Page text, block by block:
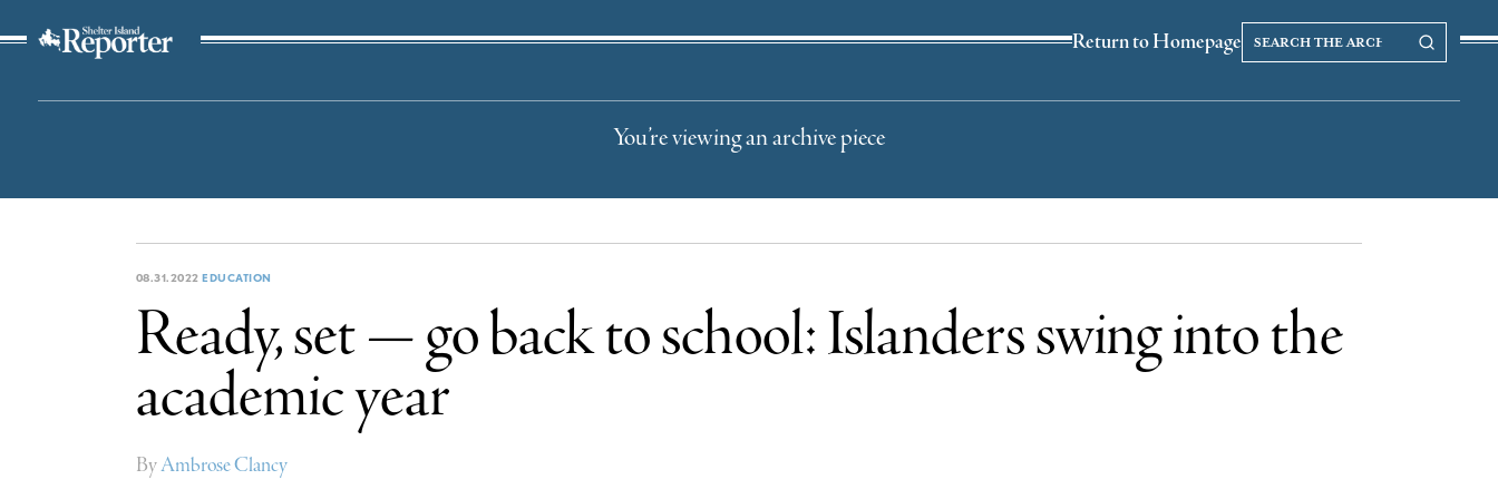
Return to Homepage
Search our Archives
Search
the
archives
You’re viewing an archive piece
08.31.2022EDUCATION
Ready, set — go back to school: Islanders swing into the
academic year
ByAmbrose Clancy